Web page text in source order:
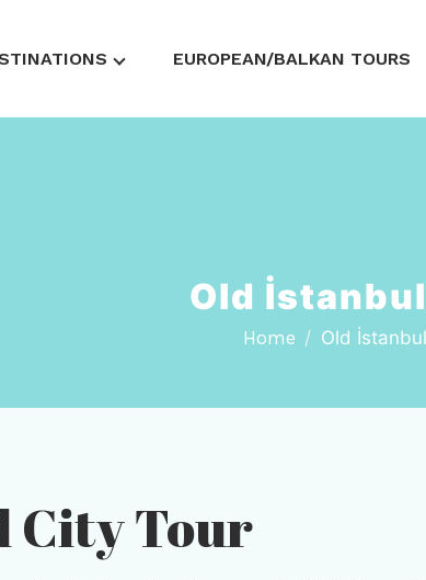
EUROPEAN/BALKAN TOURS
Old
Home Old
City Tour